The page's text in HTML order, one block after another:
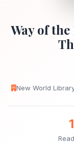
Way of
New World
1